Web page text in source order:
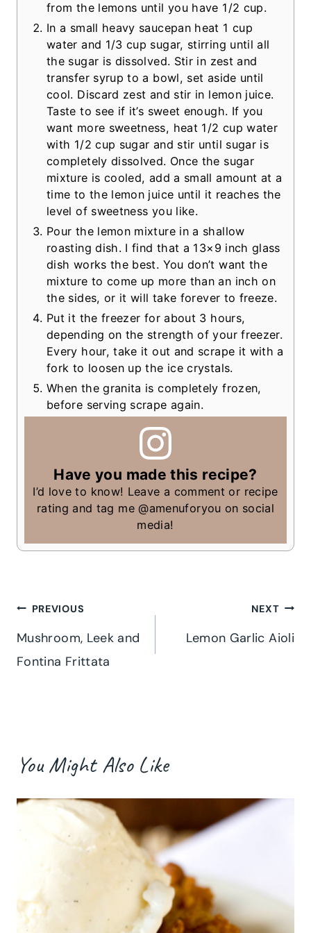
from the lemons until you have 1/2 cup.
In a small heavy saucepan heat 1 cup
water and 1/3 cup sugar, stirring until all
the sugar is dissolved. Stir in zest and
transfer syrup to a bowl, set aside until
cool. Discard zest and stir in lemon juice.
Taste to see if it’s sweet enough. If you
want more sweetness, heat 1/2 cup water
with 1/2 cup sugar and stir until sugar is
completely dissolved. Once the sugar
mixture is cooled, add a small amount at a
time to the lemon juice until it reaches the
level of sweetness you like.
Pour the lemon mixture in a shallow
roasting dish. I find that a 13×9 inch glass
dish works the best. You don’t want the
mixture to come up more than an inch on
the sides, or it will take forever to freeze.
Put it the freezer for about 3 hours,
depending on the strength of your freezer.
Every hour, take it out and scrape it with a
fork to loosen up the ice crystals.
When the granita is completely frozen,
before serving scrape again.
Have you made this recipe?
I’d love to know! Leave a comment or recipe
rating and tag me @amenuforyou on social
media!
Post
navigation
PREVIOUS
Mushroom, Leek and
Fontina Frittata
NEXT
Lemon Garlic Aioli
You Might Also Like